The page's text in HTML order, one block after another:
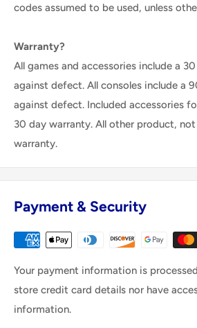
codes assumed to be used, unless
Warranty?
All games and accessories include a
against defect. All consoles include a
against defect. Included accessories
30 day warranty. All other product,
warranty.
Payment & Security
Your payment information is
store credit card details nor have
information.